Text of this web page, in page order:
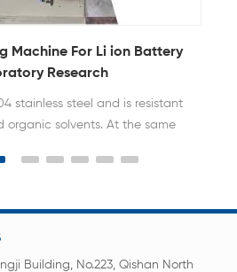
Machine For Li ion Battery
Research
stainless steel and is resistant
organic solvents. At the same
Building, No.223, Qishan North